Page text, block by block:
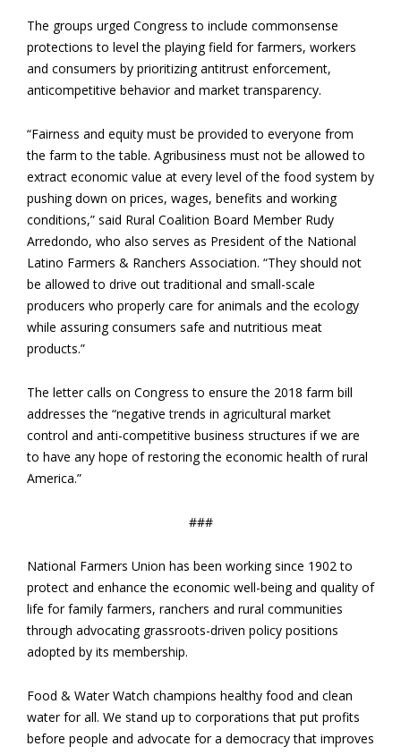
The groups urged Congress to include commonsense
protections to level the playing field for farmers, workers
and consumers by prioritizing antitrust enforcement,
anticompetitive behavior and market transparency.
“Fairness and equity must be provided to everyone from
the farm to the table. Agribusiness must not be allowed to
extract economic value at every level of the food system by
pushing down on prices, wages, benefits and working
conditions,” said Rural Coalition Board Member Rudy
Arredondo, who also serves as President of the National
Latino Farmers & Ranchers Association. “They should not
be allowed to drive out traditional and small-scale
producers who properly care for animals and the ecology
while assuring consumers safe and nutritious meat
products.”
The letter calls on Congress to ensure the 2018 farm bill
addresses the “negative trends in agricultural market
control and anti-competitive business structures if we are
to have any hope of restoring the economic health of rural
America.”
###
National Farmers Union has been working since 1902 to
protect and enhance the economic well-being and quality of
life for family farmers, ranchers and rural communities
through advocating grassroots-driven policy positions
adopted by its membership.
Food & Water Watch champions healthy food and clean
water for all. We stand up to corporations that put profits
before people and advocate for a democracy that improves